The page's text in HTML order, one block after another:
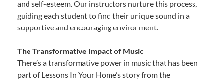
and self-esteem. Our instructors nurture this process,
guiding each student to find their unique sound in a
supportive and encouraging environment.
The Transformative Impact of Music
There’s a transformative power in music that has been
part of Lessons In Your Home’s story from the